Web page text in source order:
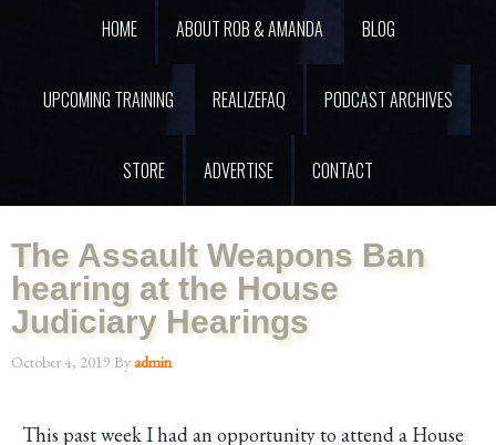
HOME ABOUT ROB & AMANDA BLOG
UPCOMING TRAINING REALIZEFAQ PODCAST ARCHIVES
STORE ADVERTISE CONTACT
The Assault Weapons Ban
hearing at the House
Judiciary Hearings
October 4, 2019 Byadmin
This past week I had an opportunity to attend a House